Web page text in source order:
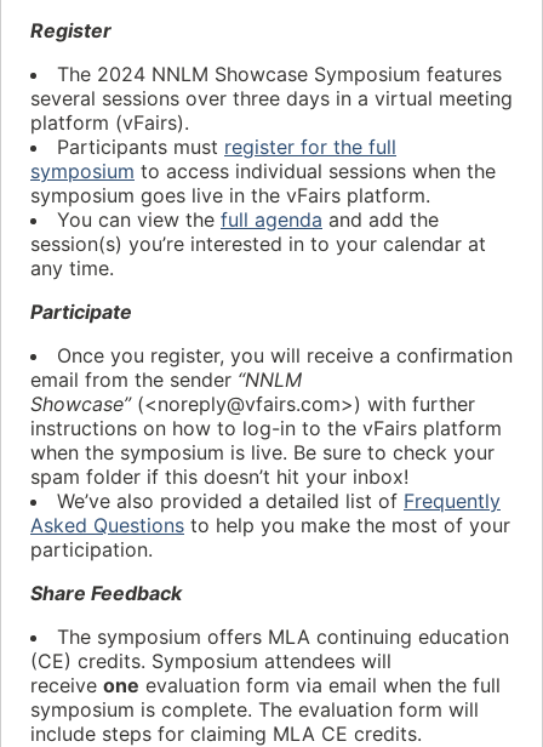
Register
The 2024 NNLM Showcase Symposium features
several sessions over three days in a virtual meeting
platform (vFairs).
Participants must register for the full
symposium to access individual sessions when the
symposium goes live in the vFairs platform.
You can view the full agenda and add the
session(s) you’re interested in to your calendar at
any time.
Participate
Once you register, you will receive a confirmation
email from the sender “NNLM
Showcase”(<noreply@vfairs.com>) with further
instructions on how to log-in to the vFairs platform
when the symposium is live. Be sure to check your
spam folder if this doesn’t hit your inbox!
We’ve also provided a detailed list of Frequently
Asked Questions to help you make the most of your
participation.
Share Feedback
The symposium offers MLA continuing education
(CE) credits. Symposium attendees will
receive one evaluation form via email when the full
symposium is complete. The evaluation form will
include steps for claiming MLA CE credits.